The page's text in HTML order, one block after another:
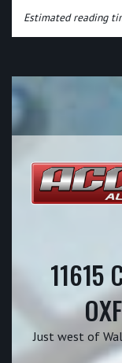
Estimated reading
11615
Just west of